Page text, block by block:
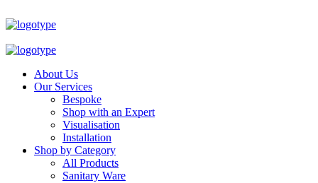
About Us
Our Services
Bespoke
Shop with an Expert
Visualisation
Installation
Shop by Category
All Products
Sanitary Ware